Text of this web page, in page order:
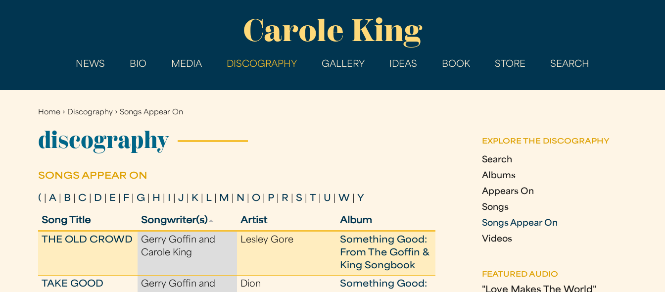
main
Carole King
NEWS BIO MEDIA DISCOGRAPHY GALLERY IDEAS BOOK STORE SEARCH
You
are
here
Home › Discography ›Songs Appear On
discography
SONGS APPEAR ON
( |A B C D E F G H |J K L M N O P R |S U W Y
Song Title Songwriter(s) Artist Album
THE OLD CROWD
Gerry Goffin and
Carole King
Lesley Gore
Something Good:
From The Goffin &
King Songbook
TAKE GOOD
Gerry Goffin and
Dion
Something Good:
EXPLORE THE DISCOGRAPHY
Search
Albums
Appears On
Songs
Songs Appear On
Videos
FEATURED AUDIO